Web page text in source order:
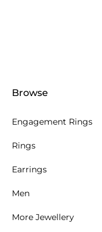
Browse
Engagement Rings
Rings
Earrings
Men
More Jewellery